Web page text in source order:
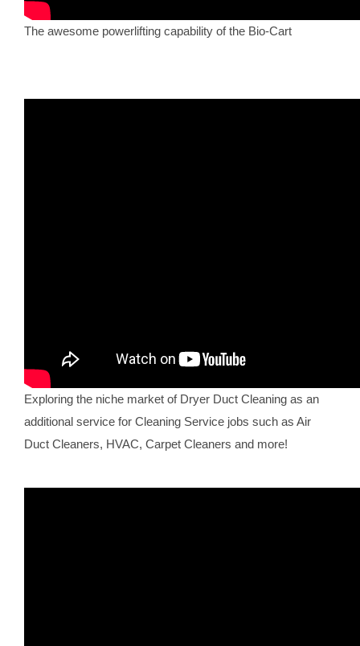
The awesome powerlifting capability of the Bio-Cart
Exploring the niche market of Dryer Duct Cleaning as an
additional service for Cleaning Service jobs such as Air
Duct Cleaners, HVAC, Carpet Cleaners and more!